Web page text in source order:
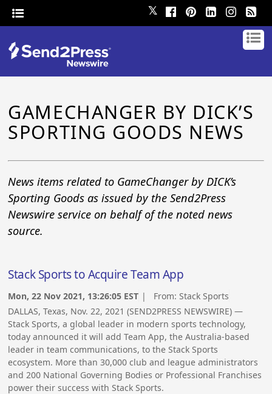
𝕏
GAMECHANGER BY DICK’S
SPORTING GOODS NEWS
News items related to GameChanger by DICK’s
Sporting Goods as issued by the Send2Press
Newswire service on behalf of the noted news
source.
Stack Sports to Acquire Team App
Mon, 22 Nov 2021, 13:26:05 EST | From:Stack Sports
DALLAS, Texas, Nov. 22, 2021 (SEND2PRESS NEWSWIRE) —
Stack Sports, a global leader in modern sports technology,
today announced it will add Team App, the Australia-based
leader in team communications, to the Stack Sports
ecosystem. More than 30,000 club and league administrators
and 200 National Governing Bodies or Professional Franchises
power their success with Stack Sports.